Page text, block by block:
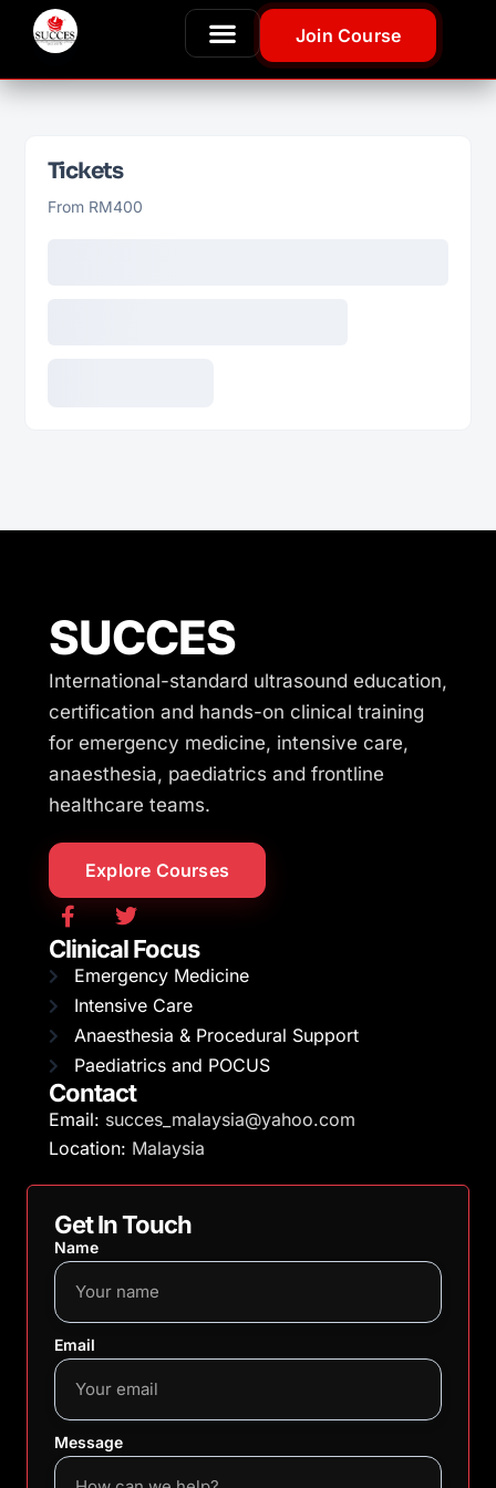
Join Course
Tickets
From RM400
SUCCES
International-standard ultrasound education,
certification and hands-on clinical training
for emergency medicine, intensive care,
anaesthesia, paediatrics and frontline
healthcare teams.
Explore Courses
Clinical Focus
Emergency Medicine
Intensive Care
Anaesthesia & Procedural Support
Paediatrics and POCUS
Contact
Email: succes_malaysia@yahoo.com
Location: Malaysia
Get In Touch
Name
Email
Message